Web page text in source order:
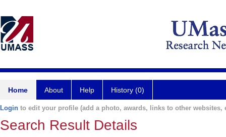
Home About Help History (0)
Login to edit your profile (add a photo, awards, links to other websites,
Search Result Details